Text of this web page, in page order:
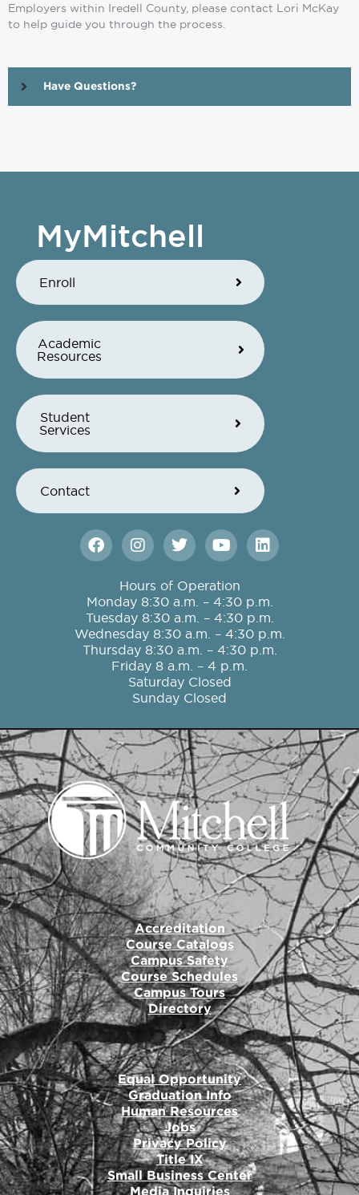
Employers within Iredell County, please contact Lori McKay
to help guide you through the process.
Have Questions?
MyMitchell
Enroll
Academic
Resources
Student
Services
Contact
F
a
c
b
o
o
k
I
n
s
t
a
g
r
a
m
T
w
i
t
t
e
r
Y
o
u
t
u
b
e
L
i
n
e
d
i
n
Hours of Operation
Monday 8:30 a.m. – 4:30 p.m.
Tuesday 8:30 a.m. – 4:30 p.m.
Wednesday 8:30 a.m. – 4:30 p.m.
Thursday 8:30 a.m. – 4:30 p.m.
Friday 8 a.m. – 4 p.m.
Saturday Closed
Sunday Closed
Accreditation
Course Catalogs
Campus Safety
Course Schedules
Campus Tours
Directory
Equal Opportunity
Graduation Info
Human Resources
Jobs
Privacy Policy
Title IX
Small Business Center
Media Inquiries